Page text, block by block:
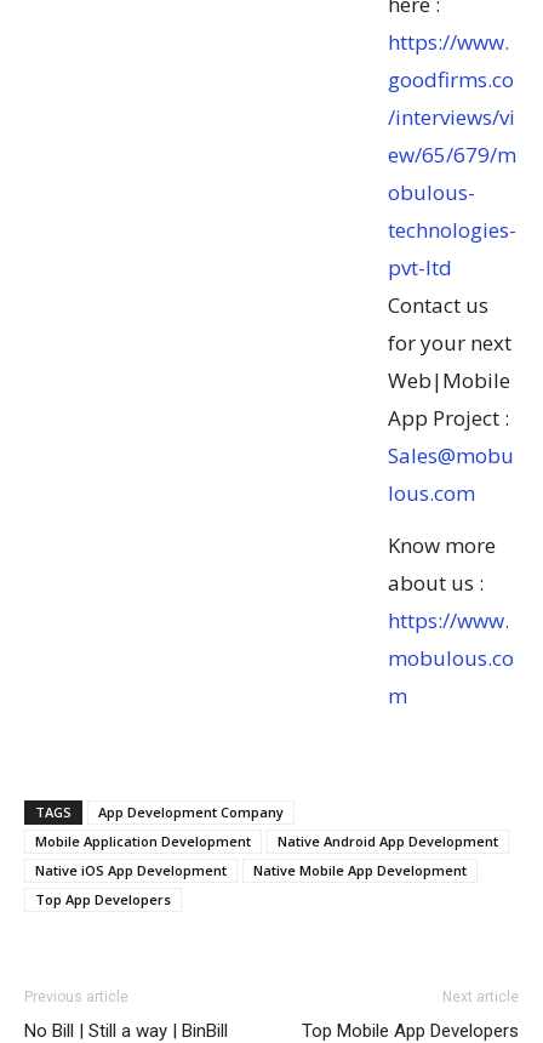
https://www.
goodfirms.co
/interviews/vi
ew/65/679/m
obulous-
technologies-
pvt-ltd
Contact us
for your next
Web|Mobile
App Project :
Sales@mobu
lous.com
Know more
about us :
https://www.
mobulous.co
m
TAGS
App Development Company
Mobile Application Development
Native Android App Development
Native iOS App Development
Native Mobile App Development
Top App Developers
Previous article
No Bill | Still a way | BinBill
Next article
Top Mobile App Developers